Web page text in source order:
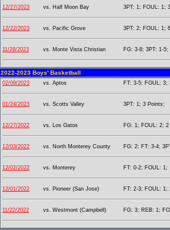
12/27/2023 vs. Half Moon Bay 3PT: 1; FOUL: 1;
12/22/2023 vs. Pacific Grove 3PT: 2; FOUL: 1;
11/28/2023 vs. Monte Vista Christian FG: 3-8; 3PT: 1-
2022-2023 Boys' Basketball
02/09/2023 vs. Aptos FT: 3-5; FOUL: 3;
01/24/2023 vs. Scotts Valley 3PT: 1; 3 Points;
12/27/2022 vs. Los Gatos FG: 1; FOUL: 2; 2
12/03/2022 vs. North Monterey County FG: 2; FT: 3-4;
12/02/2022 vs. Monterey FT: 0-2; FOUL: 1;
12/01/2022 vs. Pioneer (San Jose) FT: 2-3; FOUL: 1;
11/22/2022 vs. Westmont (Campbell) FG: 3; REB: 1;